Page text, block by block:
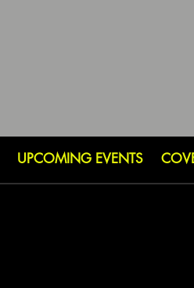
UPCOMING EVENTS